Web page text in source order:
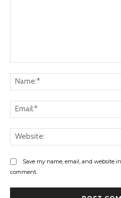
Save my name, email, and website
comment.